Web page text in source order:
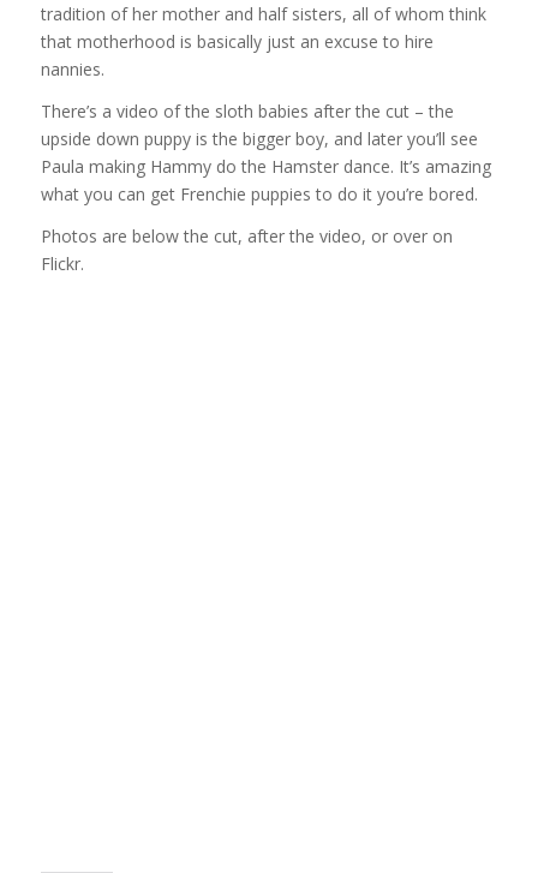
tradition of her mother and half sisters, all of whom think
that motherhood is basically just an excuse to hire
nannies.
There’s a video of the sloth babies after the cut – the
upside down puppy is the bigger boy, and later you’ll see
Paula making Hammy do the Hamster dance. It’s amazing
what you can get Frenchie puppies to do it you’re bored.
Photos are below the cut, after the video, or over on
Flickr.